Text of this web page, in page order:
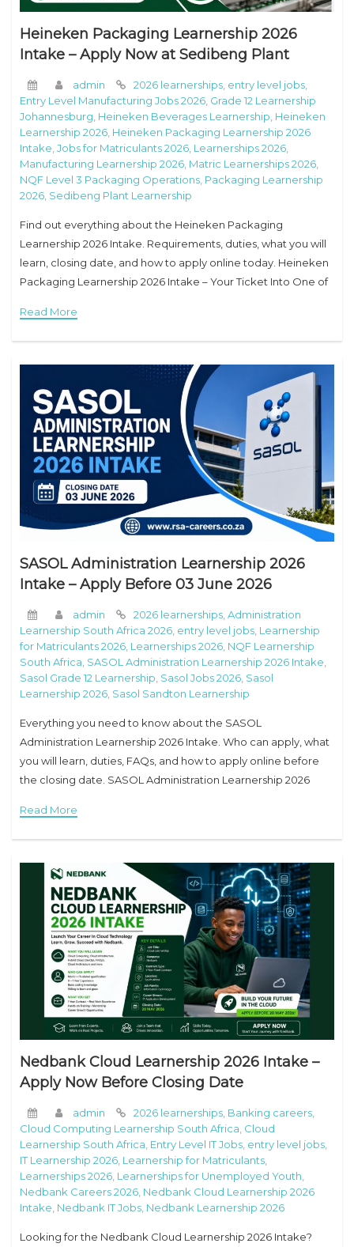
Heineken Packaging Learnership 2026
Intake – Apply Now at Sedibeng Plant
admin 2026 learnerships entry level jobs
Entry Level Manufacturing Jobs 2026 Grade 12 Learnership
Johannesburg Heineken Beverages Learnership Heineken
Learnership 2026 Heineken Packaging Learnership 2026
Intake Jobs for Matriculants 2026 Learnerships 2026
Manufacturing Learnership 2026 Matric Learnerships 2026
NQF Level 3 Packaging Operations Packaging Learnership
2026 Sedibeng Plant Learnership
Find out everything about the Heineken Packaging
Learnership 2026 Intake. Requirements, duties, what you will
learn, closing date, and how to apply online today. Heineken
Packaging Learnership 2026 Intake – Your Ticket Into One of
Read More
SASOL Administration Learnership 2026
Intake – Apply Before 03 June 2026
admin 2026 learnerships Administration
Learnership South Africa 2026 entry level jobs Learnership
for Matriculants 2026 Learnerships 2026 NQF Learnership
South Africa SASOL Administration Learnership 2026 Intake
Sasol Grade 12 Learnership Sasol Jobs 2026 Sasol
Learnership 2026 Sasol Sandton Learnership
Everything you need to know about the SASOL
Administration Learnership 2026 Intake. Who can apply, what
you will learn, duties, FAQs, and how to apply online before
the closing date. SASOL Administration Learnership 2026
Read More
Nedbank Cloud Learnership 2026 Intake –
Apply Now Before Closing Date
admin 2026 learnerships Banking careers
Cloud Computing Learnership South Africa Cloud
Learnership South Africa Entry Level IT Jobs entry level jobs
IT Learnership 2026 Learnership for Matriculants
Learnerships 2026 Learnerships for Unemployed Youth
Nedbank Careers 2026 Nedbank Cloud Learnership 2026
Intake Nedbank IT Jobs Nedbank Learnership 2026
Looking for the Nedbank Cloud Learnership 2026 Intake?